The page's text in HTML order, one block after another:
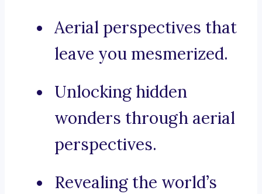
Aerial perspectives that
leave you mesmerized.
Unlocking hidden
wonders through aerial
perspectives.
Revealing the world’s